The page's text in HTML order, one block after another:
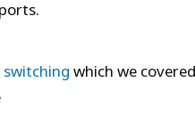
switching which we